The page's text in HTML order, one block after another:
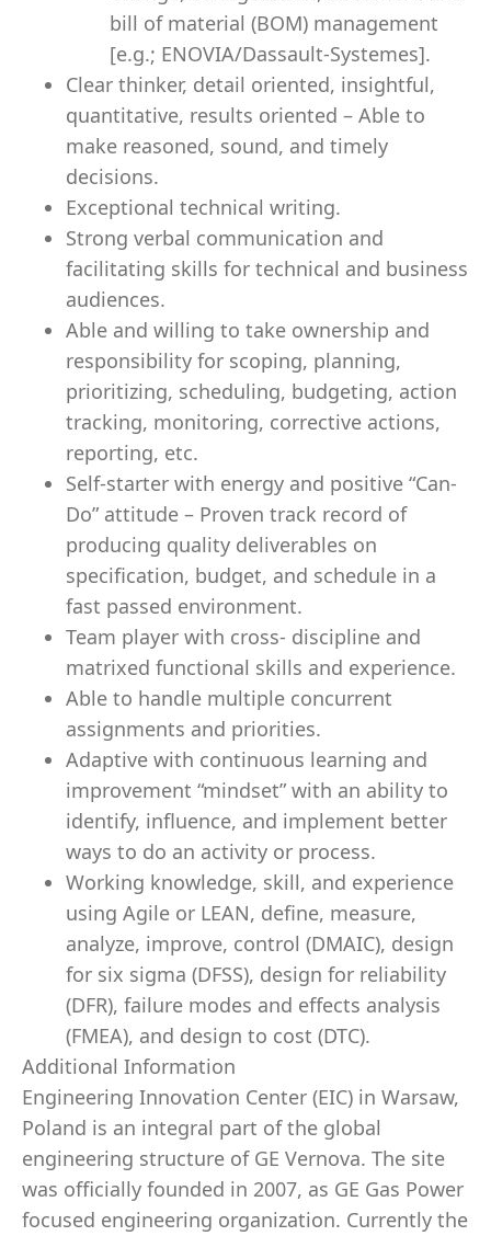
bill of material (BOM) management
[e.g.; ENOVIA/Dassault-Systemes].
Clear thinker, detail oriented, insightful,
quantitative, results oriented – Able to
make reasoned, sound, and timely
decisions.
Exceptional technical writing.
Strong verbal communication and
facilitating skills for technical and business
audiences.
Able and willing to take ownership and
responsibility for scoping, planning,
prioritizing, scheduling, budgeting, action
tracking, monitoring, corrective actions,
reporting, etc.
Self-starter with energy and positive “Can-
Do” attitude – Proven track record of
producing quality deliverables on
specification, budget, and schedule in a
fast passed environment.
Team player with cross- discipline and
matrixed functional skills and experience.
Able to handle multiple concurrent
assignments and priorities.
Adaptive with continuous learning and
improvement “mindset” with an ability to
identify, influence, and implement better
ways to do an activity or process.
Working knowledge, skill, and experience
using Agile or LEAN, define, measure,
analyze, improve, control (DMAIC), design
for six sigma (DFSS), design for reliability
(DFR), failure modes and effects analysis
(FMEA), and design to cost (DTC).
Additional Information
Engineering Innovation Center (EIC) in Warsaw,
Poland is an integral part of the global
engineering structure of GE Vernova. The site
was officially founded in 2007, as GE Gas Power
focused engineering organization. Currently the